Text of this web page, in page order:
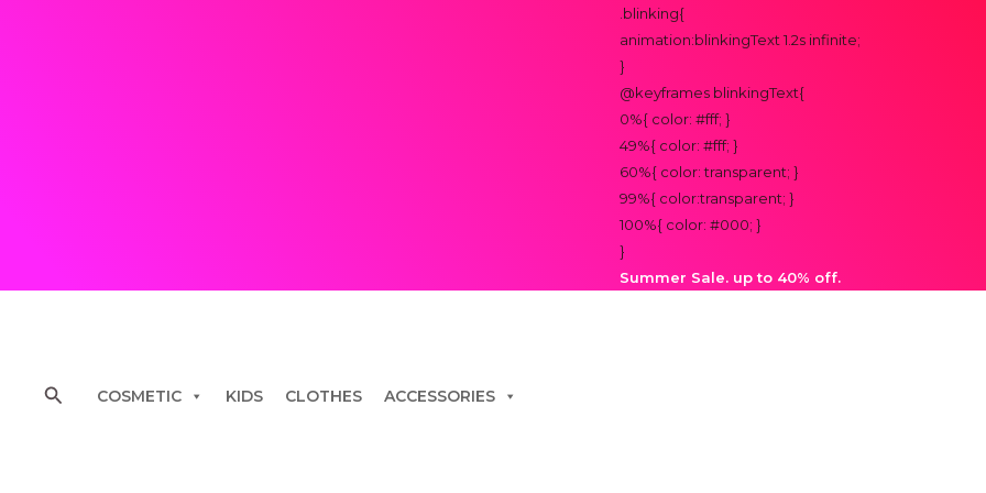
.blinking{
animation:blinkingText 1.2s infinite;
}
@keyframes blinkingText{
0%{ color: #fff; }
49%{ color: #fff; }
60%{ color: transparent; }
99%{ color:transparent; }
100%{ color: #000; }
}
Summer Sale. up to 40% off.
SearchCOSMETIC KIDS CLOTHES ACCESSORIES